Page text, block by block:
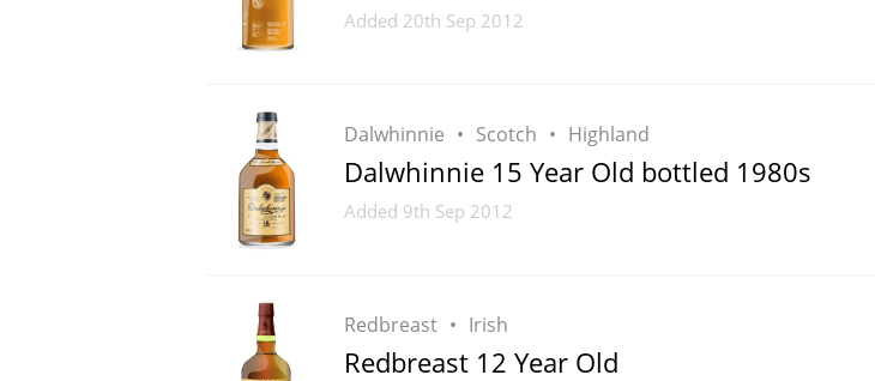
Added 20th Sep 2012
Dalwhinnie Scotch Highland
Dalwhinnie 15 Year Old bottled 1980s
Added 9th Sep 2012
Redbreast Irish
Redbreast 12 Year Old